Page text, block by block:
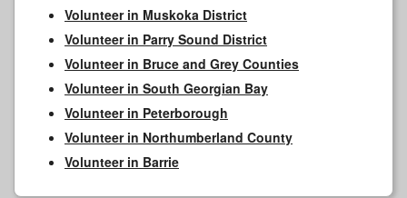
Volunteer in Muskoka District
Volunteer in Parry Sound District
Volunteer in Bruce and Grey Counties
Volunteer in South Georgian Bay
Volunteer in Peterborough
Volunteer in Northumberland County
Volunteer in Barrie